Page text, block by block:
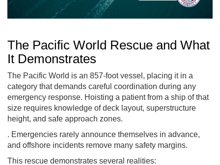
The Pacific World Rescue and What
It Demonstrates
The Pacific World is an 857-foot vessel, placing it in a
category that demands careful coordination during any
emergency response. Hoisting a patient from a ship of that
size requires knowledge of deck layout, superstructure
height, and safe approach zones.
. Emergencies rarely announce themselves in advance,
and offshore incidents remove many safety margins.
This rescue demonstrates several realities: